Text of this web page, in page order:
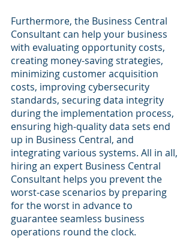
Furthermore, the Business Central
Consultant can help your business
with evaluating opportunity costs,
creating money-saving strategies,
minimizing customer acquisition
costs, improving cybersecurity
standards, securing data integrity
during the implementation process,
ensuring high-quality data sets end
up in Business Central, and
integrating various systems. All in all,
hiring an expert Business Central
Consultant helps you prevent the
worst-case scenarios by preparing
for the worst in advance to
guarantee seamless business
operations round the clock.